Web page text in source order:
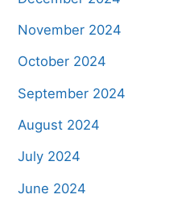
November 2024
October 2024
September 2024
August 2024
July 2024
June 2024